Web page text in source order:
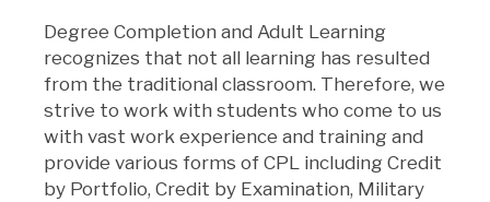
Degree Completion and Adult Learning
recognizes that not all learning has resulted
from the traditional classroom. Therefore, we
strive to work with students who come to us
with vast work experience and training and
provide various forms of CPL including Credit
by Portfolio, Credit by Examination, Military